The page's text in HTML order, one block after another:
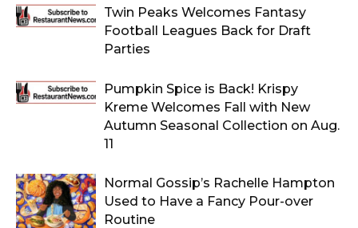
Twin Peaks Welcomes Fantasy
Football Leagues Back for Draft
Parties
Pumpkin Spice is Back! Krispy
Kreme Welcomes Fall with New
Autumn Seasonal Collection on Aug.
11
Normal Gossip’s Rachelle Hampton
Used to Have a Fancy Pour-over
Routine